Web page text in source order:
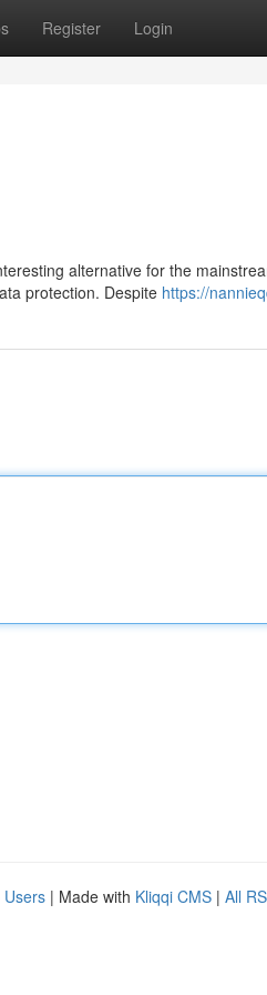
Register Login
alternative for the
protection. Despite https://
Users | Made with Kliqqi CMS | All